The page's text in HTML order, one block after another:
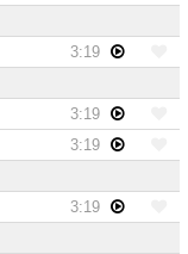
3:19
3:19
3:19
3:19